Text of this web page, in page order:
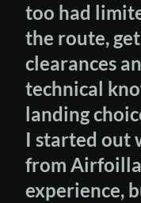
too had
the route,
clearances
technical
landing
I started out
from
experience,